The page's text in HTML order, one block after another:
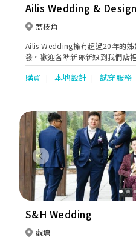
Ailis Wedding & Design
荔枝角
Ailis Wedding擁有超過20年的
發。歡迎各準新郎新娘到我們店
購買 本地設計 試穿服務
Previous
S&H Wedding
觀塘